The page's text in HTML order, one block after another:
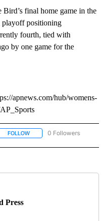
Bird’s final home game in the
playoff positioning
fourth, tied with
by one game for the
apnews.com/hub/womens-
FOLLOW FOLLOW "AP TEXAS" TO
0 Followers
Press